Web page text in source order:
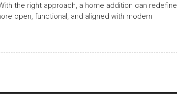
the right approach, a home addition can redefine
open, functional, and aligned with modern